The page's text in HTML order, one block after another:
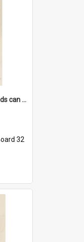
'... And how many thousands can we lend you today, Mr Ackers?'
32